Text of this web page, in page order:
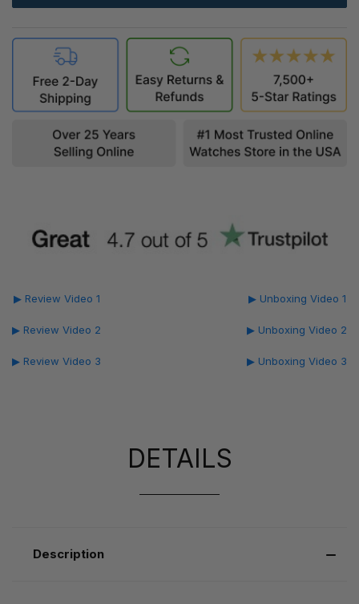
▶ Review Video 1
▶ Review Video 2
▶ Review Video 3
▶ Unboxing Video 1
▶ Unboxing Video 2
▶ Unboxing Video 3
DETAILS
Description